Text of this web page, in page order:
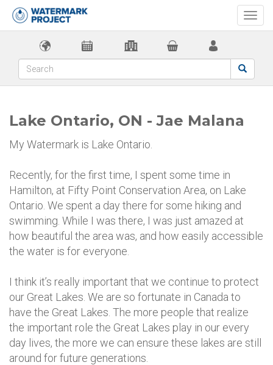
Lake Ontario, ON - Jae Malana
My Watermark is Lake Ontario.
Recently, for the first time, I spent some time in
Hamilton, at Fifty Point Conservation Area, on Lake
Ontario. We spent a day there for some hiking and
swimming. While I was there, I was just amazed at
how beautiful the area was, and how easily accessible
the water is for everyone.
I think it’s really important that we continue to protect
our Great Lakes. We are so fortunate in Canada to
have the Great Lakes. The more people that realize
the important role the Great Lakes play in our every
day lives, the more we can ensure these lakes are still
around for future generations.